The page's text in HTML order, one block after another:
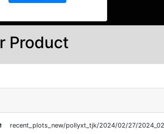
Product
recent_plots_new/pollyxt_tjk/2024/02/27/